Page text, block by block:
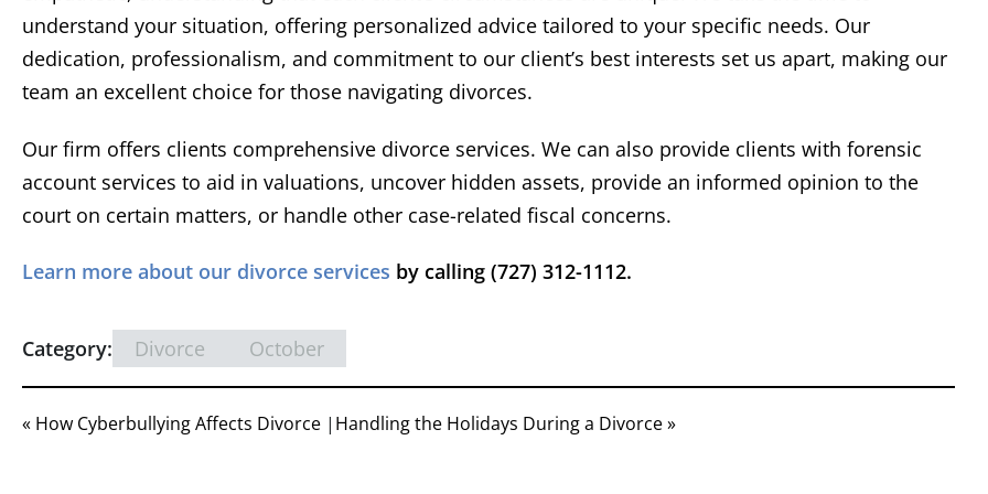
reasonable proposals for
settlement of our cases. When
represented his clients' interest
well while maintaining a high level
of courtesy and professionalism.
Read More
need any
understand your situation, offering personalized advice tailored to your specific needs. Our
dedication, professionalism, and commitment to our client’s best interests set us apart, making our
team an excellent choice for those navigating divorces.
Our firm offers clients comprehensive divorce services. We can also provide clients with forensic
account services to aid in valuations, uncover hidden assets, provide an informed opinion to the
court on certain matters, or handle other case-related fiscal concerns.
Learn more about our divorce services by calling (727) 312-1112.
Category: Divorce October
« How Cyberbullying Affects Divorce | Handling the Holidays During a Divorce »